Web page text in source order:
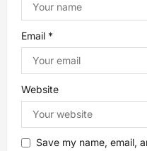
Email *
Website
Save my name, email,